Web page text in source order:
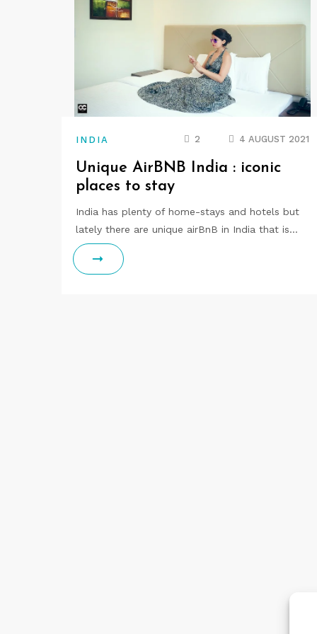
INDIA 2 4 AUGUST 2021
Unique AirBNB India : iconic
places to stay
India has plenty of home-stays and hotels but
lately there are unique airBnB in India that is…